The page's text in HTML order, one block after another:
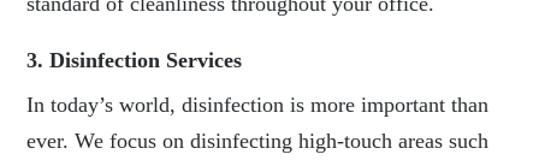
3. Disinfection Services
In today’s world, disinfection is more important than
ever. We focus on disinfecting high-touch areas such